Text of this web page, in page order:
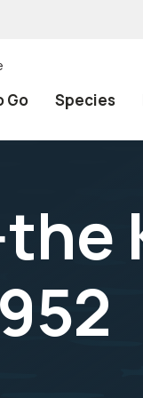
Go Species